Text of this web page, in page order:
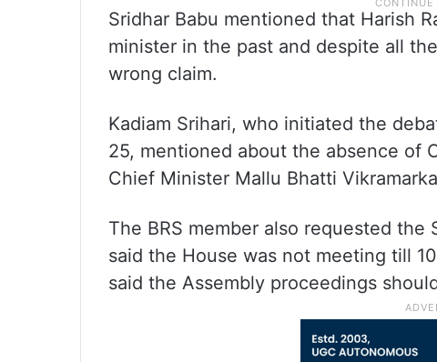
Sridhar Babu mentioned that Harish
minister in the past and despite all
wrong claim.
Kadiam Srihari, who initiated the
25, mentioned about the absence of
Chief Minister Mallu Bhatti
The BRS member also requested
said the House was not meeting till
said the Assembly proceedings